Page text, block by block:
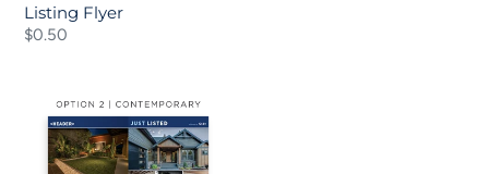
Listing Flyer
Regular
$0.50
Fold